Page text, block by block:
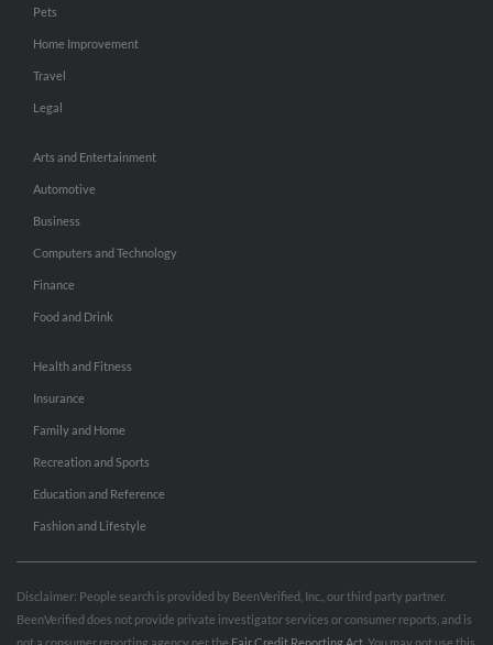
Pets
Home Improvement
Travel
Legal
Arts and Entertainment
Automotive
Business
Computers and Technology
Finance
Food and Drink
Health and Fitness
Insurance
Family and Home
Recreation and Sports
Education and Reference
Fashion and Lifestyle
Disclaimer: People search is provided by BeenVerified, Inc., our third party partner.
BeenVerified does not provide private investigator services or consumer reports, and is